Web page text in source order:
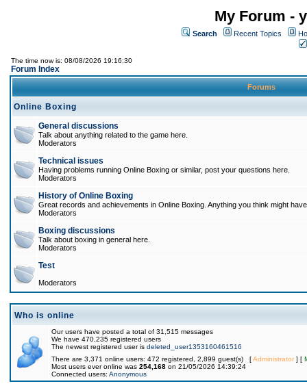
My Forum -
Search Recent Topics
The time now is: 08/08/2026 19:16:30
Forum Index
Forums
Online Boxing
General discussions
Talk about anything related to the game here.
Moderators
Technical issues
Having problems running Online Boxing or similar, post your questions here.
Moderators
History of Online Boxing
Great records and achievements in Online Boxing. Anything you think might
Moderators
Boxing discussions
Talk about boxing in general here.
Moderators
Test
Moderators
Who is online
Our users have posted a total of 31,515 messages
We have 470,235 registered users
The newest registered user is deleted_user1353160461516
There are 3,371 online users: 472 registered, 2,899 guest(s) [Administrator] [
Most users ever online was 254,168 on 21/05/2026 14:39:24
Connected users: Anonymous